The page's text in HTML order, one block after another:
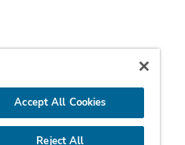
Accept All Cookies
Reject All